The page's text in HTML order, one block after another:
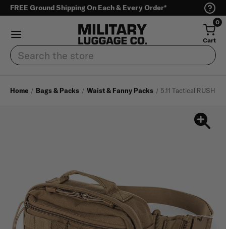
FREE Ground Shipping On Each & Every Order*
0
Cart
Search
Home Bags & Packs Waist & Fanny Packs 5.11 Tactical RUSH